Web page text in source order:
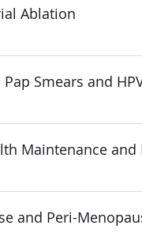
Ablation
Smears and
Maintenance and
and Peri-